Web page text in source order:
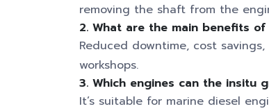
removing the shaft from the
2. What are the main benefits
Reduced downtime, cost
workshops.
3. Which engines can the insitu
It’s suitable for marine diesel